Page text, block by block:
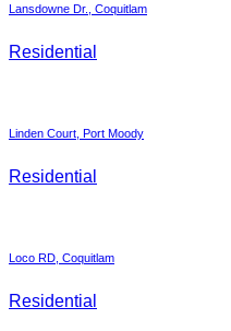
Lansdowne Dr., Coquitlam
Residential
Linden Court, Port Moody
Residential
Loco RD, Coquitlam
Residential